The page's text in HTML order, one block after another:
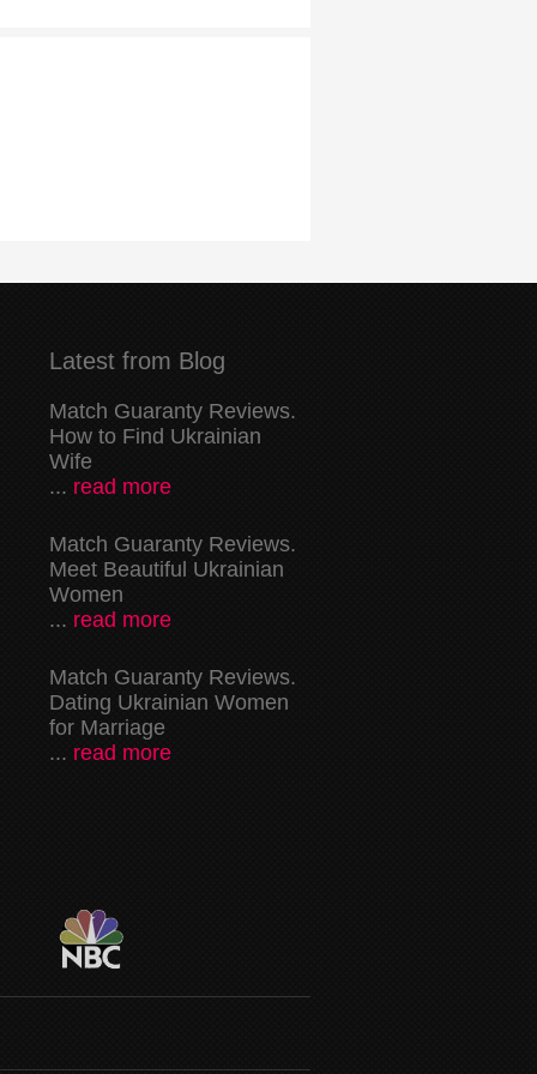
Latest from Blog
Match Guaranty Reviews.
How to Find Ukrainian
Wife
... read more
Match Guaranty Reviews.
Meet Beautiful Ukrainian
Women
... read more
Match Guaranty Reviews.
Dating Ukrainian Women
for Marriage
... read more